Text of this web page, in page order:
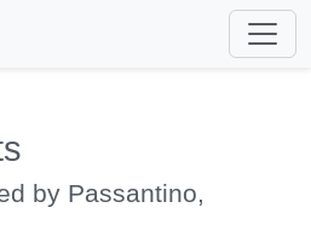
by Passantino,